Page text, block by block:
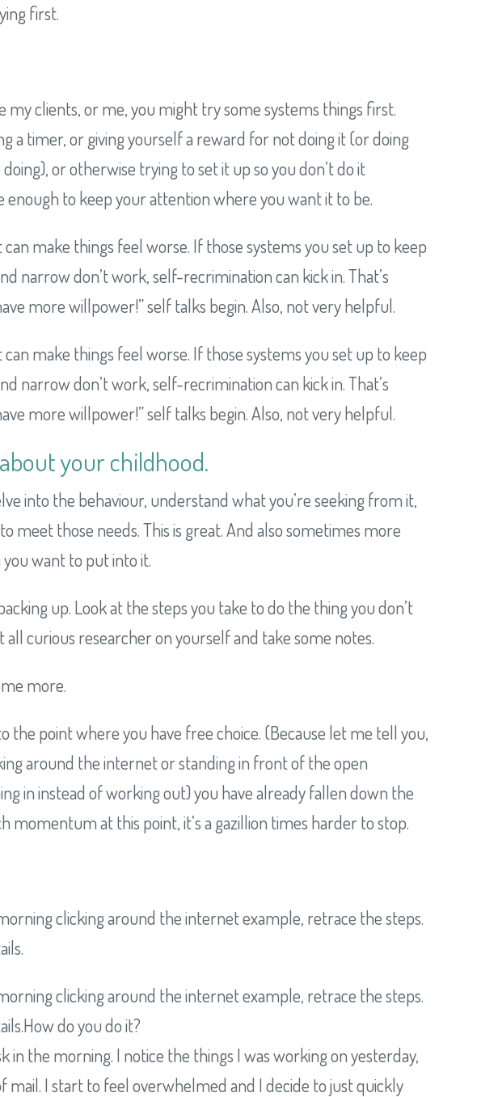
first.
my clients, or me, you might try some systems things first.
a timer, or giving yourself a reward for not doing it (or doing
or otherwise trying to set it up so you don’t do it
enough to keep your attention where you want it to be.
make things feel worse. If those systems you set up to keep
narrow don’t work, self-recrimination can kick in. That’s
more willpower!” self talks begin. Also, not very helpful.
make things feel worse. If those systems you set up to keep
narrow don’t work, self-recrimination can kick in. That’s
more willpower!” self talks begin. Also, not very helpful.
your childhood.
into the behaviour, understand what you’re seeking from it,
meet those needs. This is great. And also sometimes more
want to put into it.
up. Look at the steps you take to do the thing you don’t
all curious researcher on yourself and take some notes.
more.
the point where you have free choice. (Because let me tell you,
around the internet or standing in front of the open
in instead of working out) you have already fallen down the
momentum at this point, it’s a gazillion times harder to stop.
clicking around the internet example, retrace the steps.
clicking around the internet example, retrace the steps.
do you do it?
in the morning. I notice the things I was working on yesterday,
mail. I start to feel overwhelmed and I decide to just quickly